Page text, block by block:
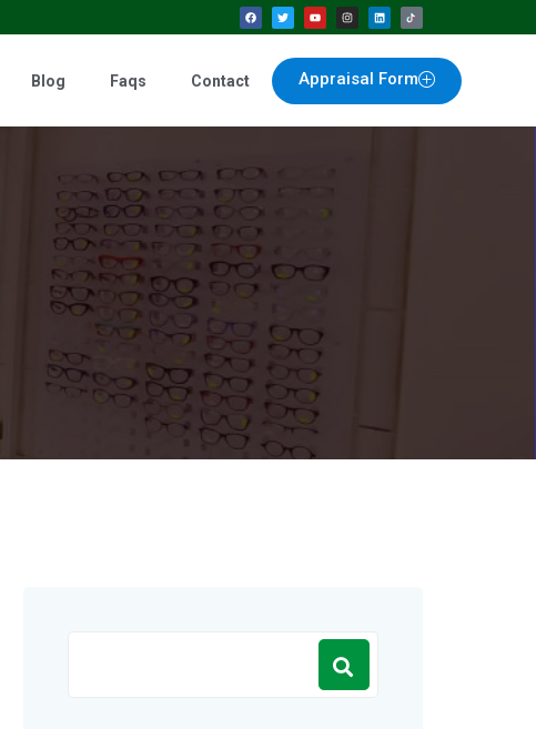
Appraisal Form
Blog Faqs Contact